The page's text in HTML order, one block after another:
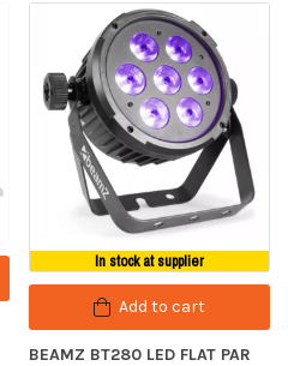
In stock at supplier
Add to cart
BEAMZ BT280 LED FLAT PAR